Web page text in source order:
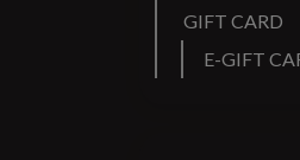
GIFT CARD
E-GIFT